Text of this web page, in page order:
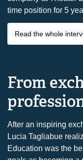
time position for 5
Read the whole
From
After an inspiring
Lucia Tagliabue
Education was the